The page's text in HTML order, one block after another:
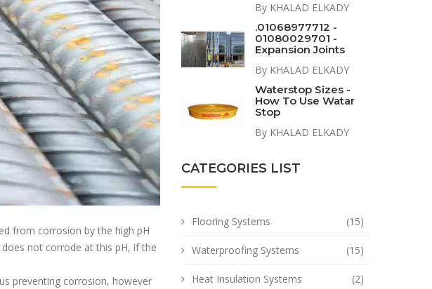
from corrosion by the high pH
not corrode at this pH, if the
preventing corrosion, however
By KHALAD ELKADY
.01068977712 -
01080029701 -
Expansion Joints
By KHALAD ELKADY
Waterstop Sizes -
How To Use Watar
Stop
By KHALAD ELKADY
CATEGORIES LIST
Flooring Systems (15)
Waterproofing Systems (15)
Heat Insulation Systems (2)